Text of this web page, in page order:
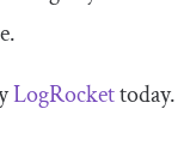
LogRockettoday.